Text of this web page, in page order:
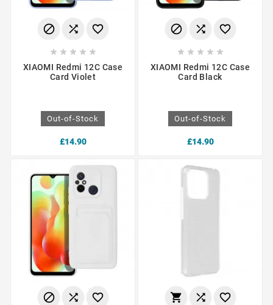
  
    
XIAOMI Redmi 12C Case
Card Violet
Out-of-Stock
£14.90
  
    
XIAOMI Redmi 12C Case
Card Black
Out-of-Stock
£14.90
     